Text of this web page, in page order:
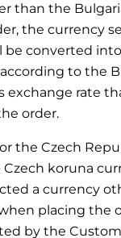
than the
the currency
be converted
to the
exchange rate
order.
the Czech
koruna
a currency
placing the
by the